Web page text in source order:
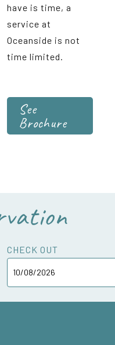
have is time, a
service at
Oceanside is not
time limited.
See
Brochure
CHECK OUT